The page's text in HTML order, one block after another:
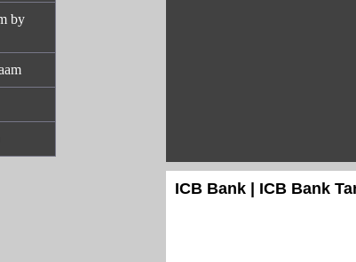
by
ICB Bank | ICB Bank